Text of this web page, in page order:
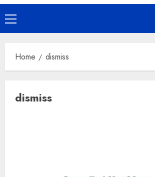
Primary
Menu
Home dismiss
dismiss